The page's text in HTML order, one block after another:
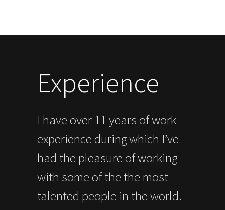
Experience
I have over 11 years of work
experience during which I’ve
had the pleasure of working
with some of the the most
talented people in the world.